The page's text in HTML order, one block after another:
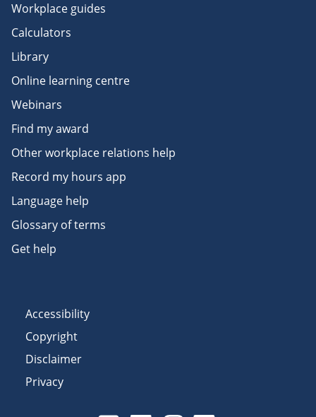
Workplace guides
Calculators
Library
Online learning centre
Webinars
Find my award
Other workplace relations help
Record my hours app
Language help
Glossary of terms
Get help
Accessibility
Copyright
Disclaimer
Privacy